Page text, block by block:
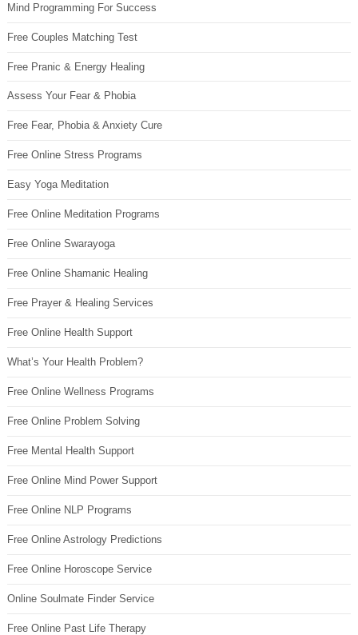
Mind Programming For Success
Free Couples Matching Test
Free Pranic & Energy Healing
Assess Your Fear & Phobia
Free Fear, Phobia & Anxiety Cure
Free Online Stress Programs
Easy Yoga Meditation
Free Online Meditation Programs
Free Online Swarayoga
Free Online Shamanic Healing
Free Prayer & Healing Services
Free Online Health Support
What’s Your Health Problem?
Free Online Wellness Programs
Free Online Problem Solving
Free Mental Health Support
Free Online Mind Power Support
Free Online NLP Programs
Free Online Astrology Predictions
Free Online Horoscope Service
Online Soulmate Finder Service
Free Online Past Life Therapy